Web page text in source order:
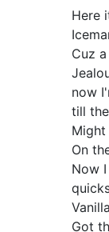
Here
Cuz
now
till
On
Now
Got